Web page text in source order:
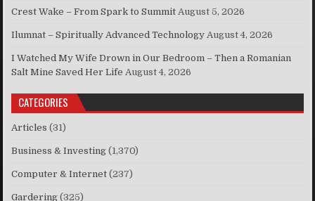
Crest Wake – From Spark to Summit August 5, 2026
Ilumnat – Spiritually Advanced Technology August 4, 2026
I Watched My Wife Drown in Our Bedroom – Then a Romanian
Salt Mine Saved Her Life August 4, 2026
CATEGORIES
Articles (31)
Business & Investing (1,370)
Computer & Internet (237)
Gardering (325)